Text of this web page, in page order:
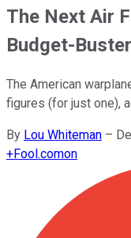
The Next Air
Budget-Buster
The American
figures (for just one),
By Lou Whiteman –
+Fool.comon